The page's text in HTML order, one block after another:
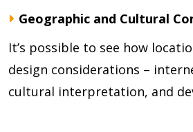
Geographic and Cultural
It’s possible to see how
design considerations –
cultural interpretation, and